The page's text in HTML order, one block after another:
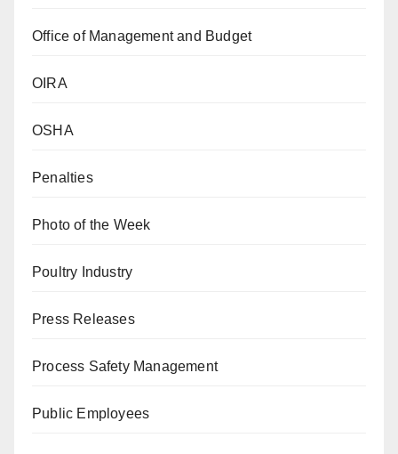
Office of Management and Budget
OIRA
OSHA
Penalties
Photo of the Week
Poultry Industry
Press Releases
Process Safety Management
Public Employees